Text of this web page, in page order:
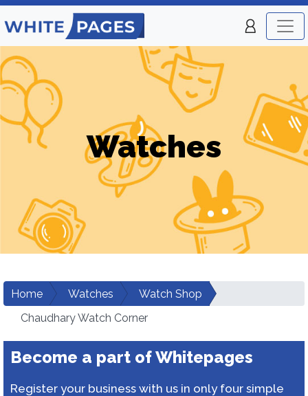
Watches
Home Watches
Watch Shop
Chaudhary Watch Corner
Become a part of Whitepages
Register your business with us in only four simple